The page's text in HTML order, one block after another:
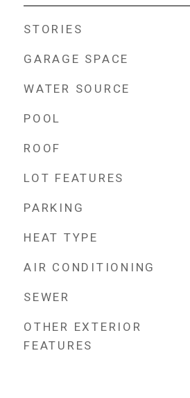
STORIES
GARAGE SPACE
WATER SOURCE
POOL
ROOF
LOT FEATURES
PARKING
HEAT TYPE
AIR CONDITIONING
SEWER
OTHER EXTERIOR
FEATURES